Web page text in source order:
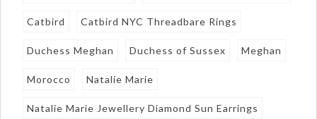
Catbird Catbird NYC Threadbare Rings
Duchess Meghan Duchess of Sussex Meghan
Morocco Natalie Marie
Natalie Marie Jewellery Diamond Sun Earrings